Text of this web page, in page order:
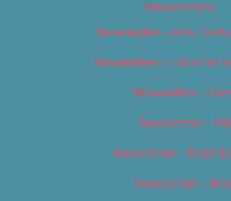
Newsletters
Newsletter – Arts,
Newsletter – Editorial/
Newsletter –
Newsletter –
Newsletter – Food &
Newsletter –